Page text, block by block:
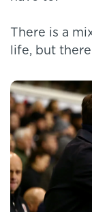
There is a
life, but